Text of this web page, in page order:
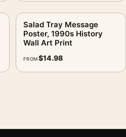
Salad Tray Message
Poster, 1990s History
Wall Art Print
FROM$14.98